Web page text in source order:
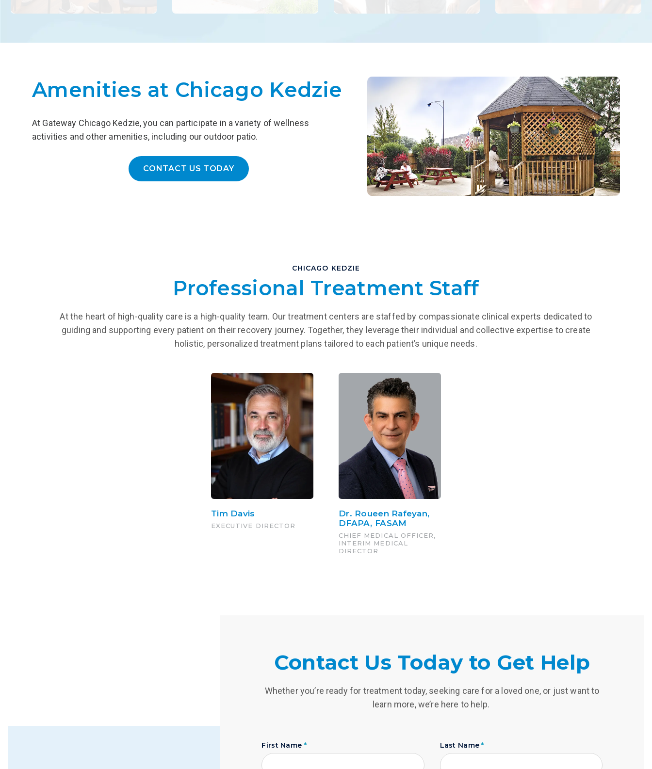
The Intensive Outpatient Program
provides a higher level of treatment
inpatient programs or day treatment.
Treatment with temporary housing in a
safe, sober living environment.
ongoing support while reintegrating
into the community.
LEARN MORE
Aftercare provides additional services
including outpatient counseling, access
to 12-step meetings, recovery homes,
and more.
LEARN MORE
Each Gateway graduate is encouraged
to take advantage of our Alumni
Program, a peer support network, to
cultivate the relationships that will last
a lifetime.
LEARN MORE
Amenities at Chicago Kedzie
At Gateway Chicago Kedzie, you can participate in a variety of wellness
activities and other amenities, including our outdoor patio.
CONTACT US TODAY
CHICAGO KEDZIE
Professional Treatment Staff
At the heart of high-quality care is a high-quality team. Our treatment centers are staffed by compassionate clinical experts dedicated to
guiding and supporting every patient on their recovery journey. Together, they leverage their individual and collective expertise to create
holistic, personalized treatment plans tailored to each patient’s unique needs.
Tim Davis
EXECUTIVE DIRECTOR
Dr. Roueen Rafeyan,
DFAPA, FASAM
CHIEF MEDICAL OFFICER,
INTERIM MEDICAL
DIRECTOR
Contact Us Today to Get Help
Whether you’re ready for treatment today, seeking care for a loved one, or just want to
learn more, we’re here to help.
First Name * Last Name*